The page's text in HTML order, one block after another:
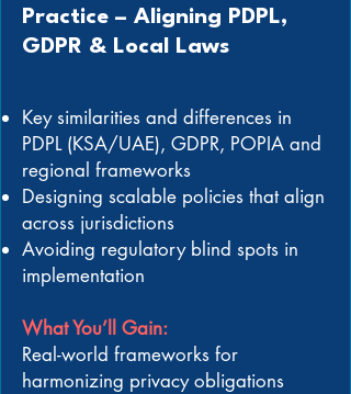
Practice – Aligning PDPL,
GDPR & Local Laws
Key similarities and differences in
PDPL (KSA/UAE), GDPR, POPIA and
regional frameworks
Designing scalable policies that align
across jurisdictions
Avoiding regulatory blind spots in
implementation
What You’ll Gain:
Real-world frameworks for
harmonizing privacy obligations